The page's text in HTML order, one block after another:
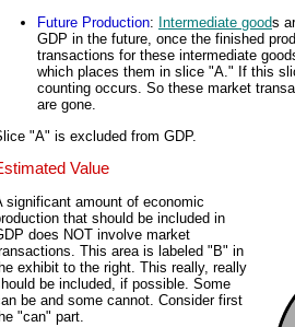
Future Production: Intermediate goods
GDP in the future, once the finished
transactions for these intermediate
which places them in slice "A." If this
counting occurs. So these market
are gone.
"A" is excluded from GDP.
Value
significant amount of economic
that should be included in
does NOT involve market
This area is labeled "B" in
exhibit to the right. This really, really
be included, if possible. Some
be and some cannot. Consider first
"can" part.